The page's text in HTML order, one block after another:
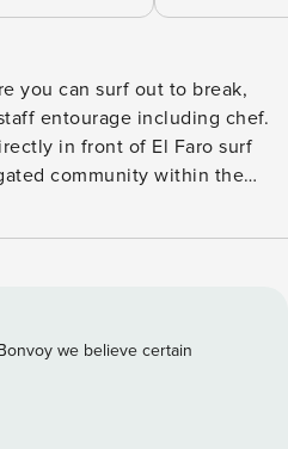
you can surf out to break,
entourage including chef.
community within the
elite addresses. Each of
at the tip of the Punta
the community faces the
have mesmerizing views
the Sierra Madre mountains –
we believe certain